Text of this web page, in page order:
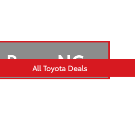
Bern, NC
All Toyota Deals